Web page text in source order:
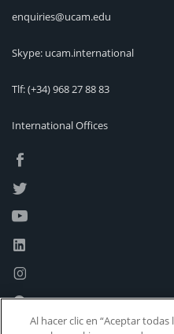
enquiries@ucam.edu
Skype: ucam.international
Tlf:(+34) 968 27 88 83
International Offices
Al hacer clic en “Aceptar